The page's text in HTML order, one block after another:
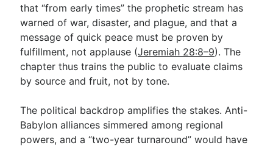
that “from early times” the prophetic stream has
warned of war, disaster, and plague, and that a
message of quick peace must be proven by
fulfillment, not applause (Jeremiah 28:8–9). The
chapter thus trains the public to evaluate claims
by source and fruit, not by tone.
The political backdrop amplifies the stakes. Anti-
Babylon alliances simmered among regional
powers, and a “two-year turnaround” would have